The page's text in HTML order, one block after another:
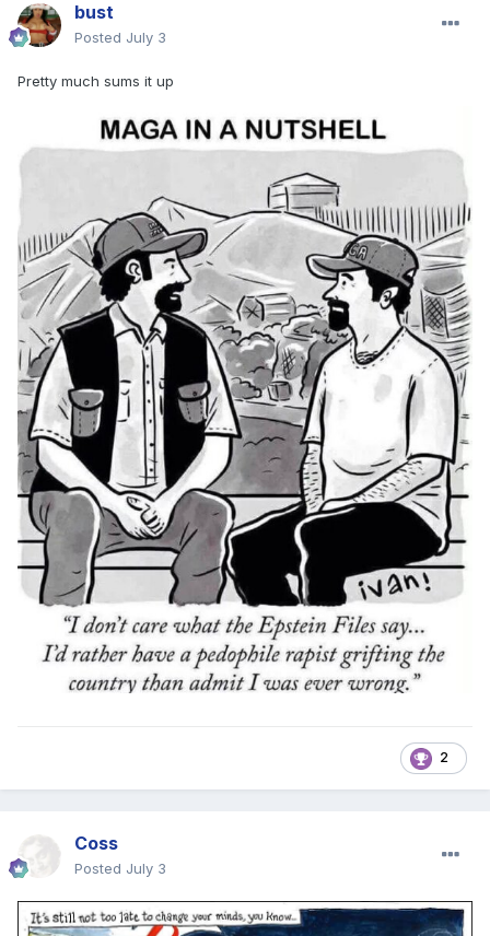
bust
Posted July 3
Pretty much sums it up
2
Coss
Posted July 3